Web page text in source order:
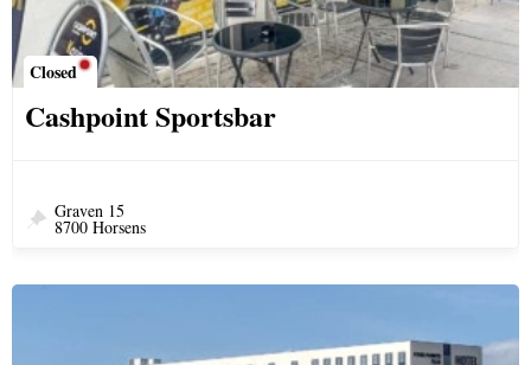
Closed
Cashpoint Sportsbar
Graven 15
8700 Horsens